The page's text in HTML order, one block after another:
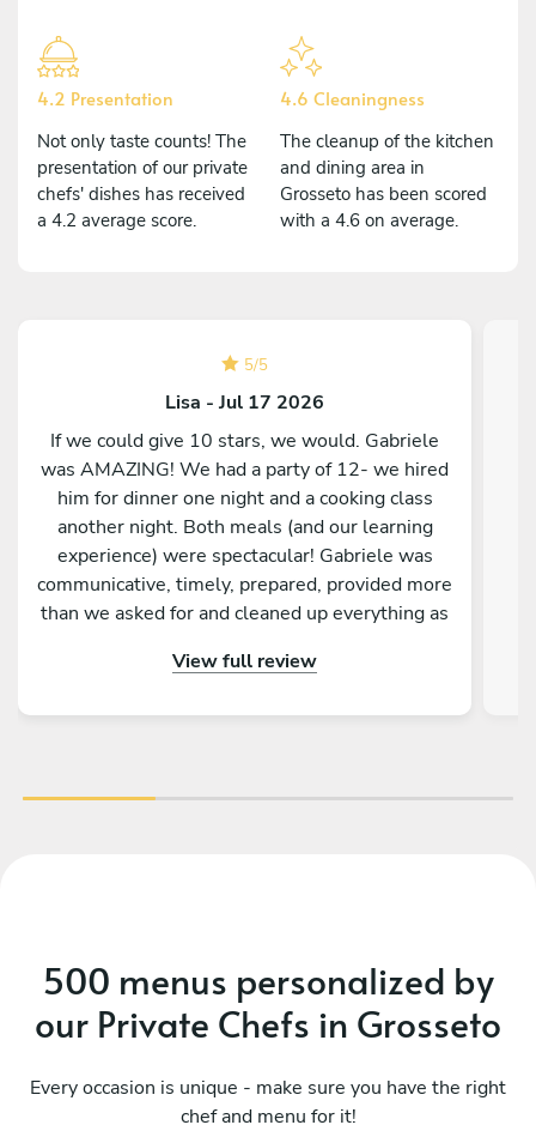
4.2 Presentation
Not only taste counts! The
presentation of our private
chefs' dishes has received
a 4.2 average score.
4.6 Cleaningness
The cleanup of the kitchen
and dining area in
Grosseto has been scored
with a 4.6 on average.
5/5
Lisa - Jul 17 2026
If we could give 10 stars, we would. Gabriele
was AMAZING! We had a party of 12- we hired
him for dinner one night and a cooking class
another night. Both meals (and our learning
experience) were spectacular! Gabriele was
communicative, timely, prepared, provided more
than we asked for and cleaned up everything as
enjoy the meal- and we sure did! From the first
View full review
500 menus personalized by
our Private Chefs in Grosseto
Every occasion is unique - make sure you have the right
chef and menu for it!